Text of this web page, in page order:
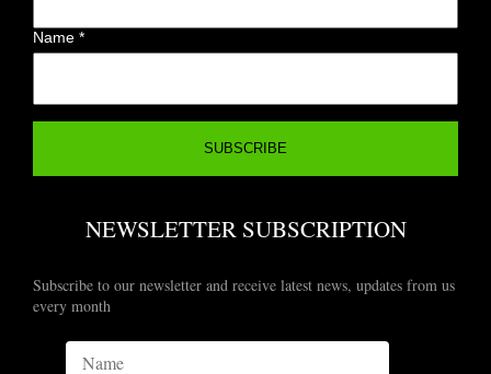
Name*
NEWSLETTER SUBSCRIPTION
Subscribe to our newsletter and receive latest news, updates from us
every month